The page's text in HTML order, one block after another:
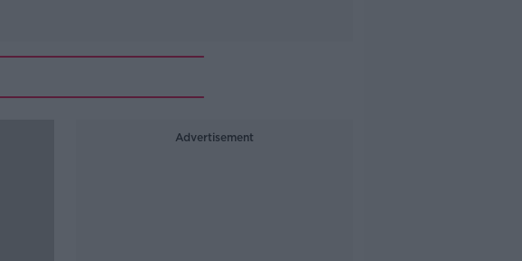
Advertisement